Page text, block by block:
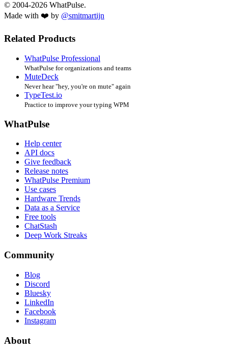
© 2004-2026 WhatPulse.
Made with ❤️ by @smitmartijn
Related Products
WhatPulse Professional
WhatPulse for organizations and teams
MuteDeck
Never hear "hey, you're on mute" again
TypeTest.io
Practice to improve your typing WPM
WhatPulse
Help center
API docs
Give feedback
Release notes
WhatPulse Premium
Use cases
Hardware Trends
Data as a Service
Free tools
ChatStash
Deep Work Streaks
Community
Blog
Discord
Bluesky
LinkedIn
Facebook
Instagram
About